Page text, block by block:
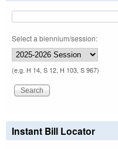
Select a biennium/session:
(e.g. H 14, S 12, H 103, S 967)
Instant Bill Locator